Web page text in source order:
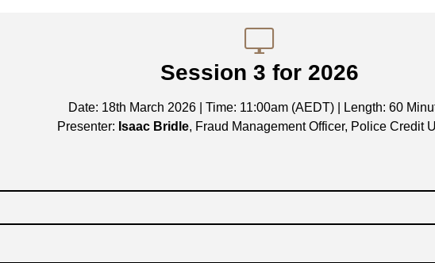
Session 3 for 2026
Date: 18th March 2026 | Time: 11:00am (AEDT) | Length: 60
Presenter: Isaac Bridle, Fraud Management Officer, Police Credit